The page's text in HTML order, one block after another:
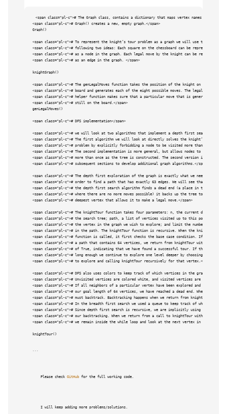
<span class="pl-c"># The Graph class, contains a dictionary that maps vertex names to vertex
<span class="pl-c"># Graph() creates a new, empty graph.</span>
Graph()
<span class="pl-c"># To represent the knight’s tour problem as a graph we will use the </span>
<span class="pl-c"># following two ideas: Each square on the chessboard can be represented </
<span class="pl-c"># as a node in the graph. Each legal move by the knight can be represented</
<span class="pl-c"># as an edge in the graph. </span>
knightGraph()
<span class="pl-c"># The genLegalMoves function takes the position of the knight on the </span>
<span class="pl-c"># board and generates each of the eight possible moves. The legalCoord </
<span class="pl-c"># helper function makes sure that a particular move that is generated is </
<span class="pl-c"># still on the board.</span>
genLegalMoves()
<span class="pl-c"># DFS implementation</span>
<span class="pl-c"># we will look at two algorithms that implement a depth first search. </span>
<span class="pl-c"># The first algorithm we will look at directly solves the knight’s tour </
<span class="pl-c"># problem by explicitly forbidding a node to be visited more than once. </
<span class="pl-c"># The second implementation is more general, but allows nodes to be visited
<span class="pl-c"># more than once as the tree is constructed. The second version is used in </
<span class="pl-c"># subsequent sections to develop additional graph algorithms.</span>
<span class="pl-c"># The depth first exploration of the graph is exactly what we need in </span>
<span class="pl-c"># order to find a path that has exactly 63 edges. We will see that when </
<span class="pl-c"># the depth first search algorithm finds a dead end (a place in the graph </
<span class="pl-c"># where there are no more moves possible) it backs up the tree to the next</
<span class="pl-c"># deepest vertex that allows it to make a legal move.</span>
<span class="pl-c"># The knightTour function takes four parameters: n, the current depth in </
<span class="pl-c"># the search tree; path, a list of vertices visited up to this point; u, </
<span class="pl-c"># the vertex in the graph we wish to explore; and limit the number of nodes
<span class="pl-c"># in the path. The knightTour function is recursive. When the knightTour </
<span class="pl-c"># function is called, it first checks the base case condition. If we have </
<span class="pl-c"># a path that contains 64 vertices, we return from knightTour with a status
<span class="pl-c"># of True, indicating that we have found a successful tour. If the path is
<span class="pl-c"># long enough we continue to explore one level deeper by choosing a new
<span class="pl-c"># to explore and calling knightTour recursively for that vertex.</span>
<span class="pl-c"># DFS also uses colors to keep track of which vertices in the graph have
<span class="pl-c"># Unvisited vertices are colored white, and visited vertices are colored
<span class="pl-c"># If all neighbors of a particular vertex have been explored and we have not
<span class="pl-c"># our goal length of 64 vertices, we have reached a dead end. When we reach a
<span class="pl-c"># must backtrack. Backtracking happens when we return from knightTour with
<span class="pl-c"># In the breadth first search we used a queue to keep track of which
<span class="pl-c"># Since depth first search is recursive, we are implicitly using a stack to
<span class="pl-c"># our backtracking. When we return from a call to knightTour with a status
<span class="pl-c"># we remain inside the while loop and look at the next vertex in nbrList.</
knightTour()
    Please check
GitHub for the full working code.
    I will keep adding more problems/solutions.